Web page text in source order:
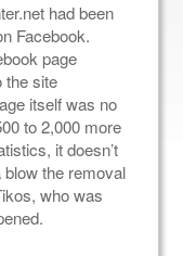
had been
Facebook.
page
the site
itself was no
to 2,000 more
it doesn’t
the removal
who was